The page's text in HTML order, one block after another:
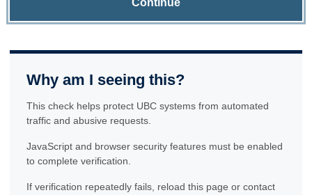
Continue
Why am I seeing this?
This check helps protect UBC systems from automated
traffic and abusive requests.
JavaScript and browser security features must be enabled
to complete verification.
If verification repeatedly fails, reload this page or contact